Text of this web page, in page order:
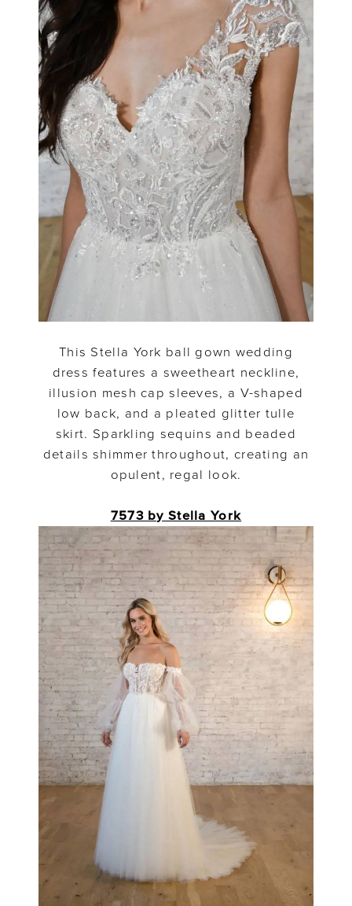
This Stella York ball gown wedding
dress features a sweetheart neckline,
illusion mesh cap sleeves, a V-shaped
low back, and a pleated glitter tulle
skirt. Sparkling sequins and beaded
details shimmer throughout, creating an
opulent, regal look.
7573 by Stella York